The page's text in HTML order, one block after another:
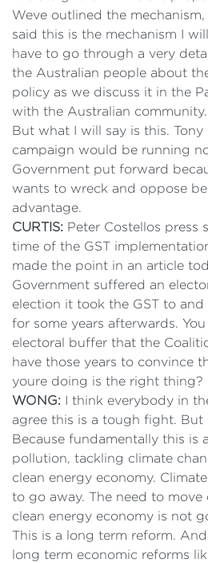
Weve outlined the
said this is the mechanism I
have to go through a very
the Australian people about
policy as we discuss it in the
with the Australian community.
But what I will say is this.
campaign would be running
Government put forward
wants to wreck and oppose
advantage.
CURTIS: Peter Costellos press
time of the GST
made the point in an article
Government suffered an
election it took the GST to
for some years afterwards.
electoral buffer that the
have those years to convince
youre doing is the right thing?
WONG: I think everybody in
agree this is a tough fight.
Because fundamentally this is
pollution, tackling climate
clean energy economy.
to go away. The need to move
clean energy economy is not
This is a long term reform.
long term economic reforms